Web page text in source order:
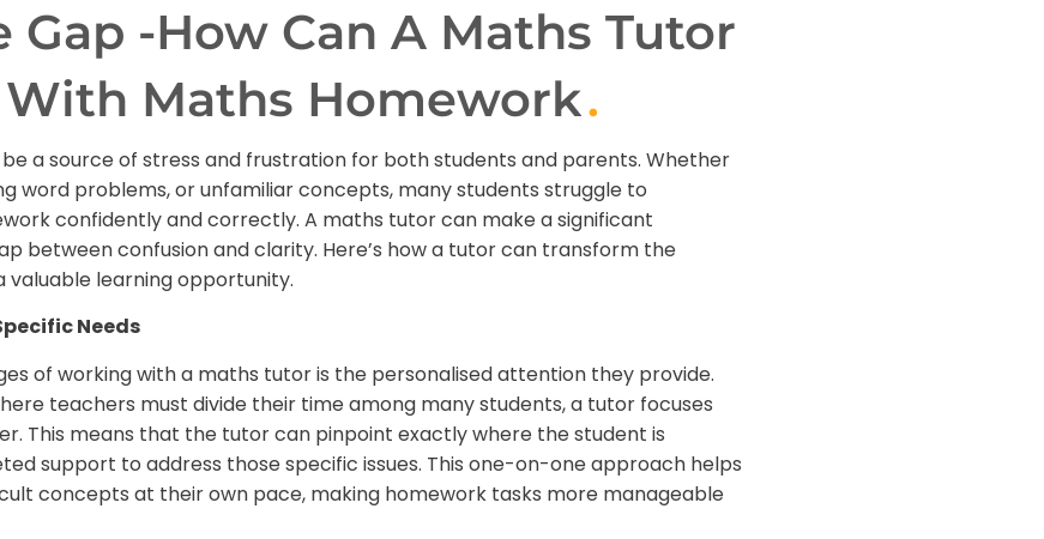
Gap -How Can A Maths Tutor
Maths Homework.
a source of stress and frustration for both students and parents. Whether
word problems, or unfamiliar concepts, many students struggle to
confidently and correctly. A maths tutor can make a significant
between confusion and clarity. Here’s how a tutor can transform the
valuable learning opportunity.
Needs
of working with a maths tutor is the personalised attention they provide.
teachers must divide their time among many students, a tutor focuses
This means that the tutor can pinpoint exactly where the student is
support to address those specific issues. This one-on-one approach helps
concepts at their own pace, making homework tasks more manageable